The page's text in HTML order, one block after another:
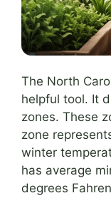
The North
helpful tool. It
zones. These
zone
winter
has average
degrees